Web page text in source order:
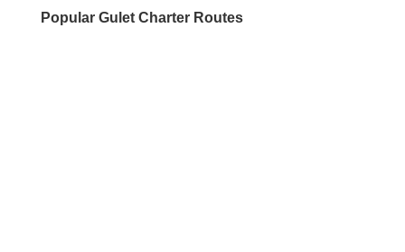
Popular Gulet Charter Routes